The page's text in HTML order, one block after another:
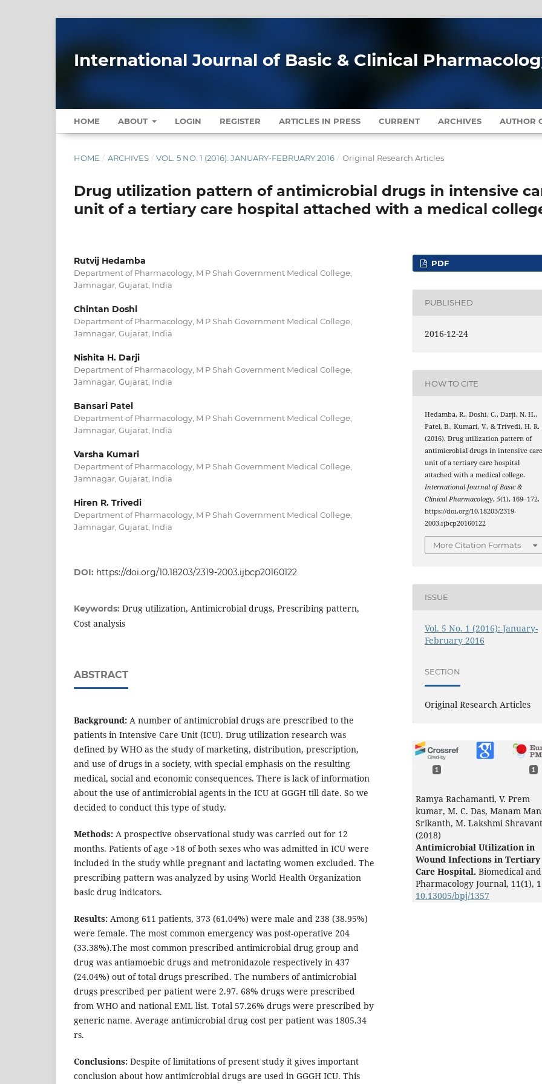
International Journal of Basic & Clinical
HOME ABOUT LOGIN REGISTER ARTICLES IN PRESS CURRENT ARCHIVES AUTHOR
HOME / ARCHIVES / VOL. 5 NO. 1 (2016): JANUARY-FEBRUARY 2016 / Original Research Articles
Drug utilization pattern of antimicrobial drugs in intensive
unit of a tertiary care hospital attached with a medical
Rutvij Hedamba
Department of Pharmacology, M P Shah Government Medical College,
Jamnagar, Gujarat, India
Chintan Doshi
Department of Pharmacology, M P Shah Government Medical College,
Jamnagar, Gujarat, India
Nishita H. Darji
Department of Pharmacology, M P Shah Government Medical College,
Jamnagar, Gujarat, India
Bansari Patel
Department of Pharmacology, M P Shah Government Medical College,
Jamnagar, Gujarat, India
Varsha Kumari
Department of Pharmacology, M P Shah Government Medical College,
Jamnagar, Gujarat, India
Hiren R. Trivedi
Department of Pharmacology, M P Shah Government Medical College,
Jamnagar, Gujarat, India
DOI: https://doi.org/10.18203/2319-2003.ijbcp20160122
Keywords: Drug utilization, Antimicrobial drugs, Prescribing pattern,
Cost analysis
ABSTRACT
Background: A number of antimicrobial drugs are prescribed to the
patients in Intensive Care Unit (ICU). Drug utilization research was
defined by WHO as the study of marketing, distribution, prescription,
and use of drugs in a society, with special emphasis on the resulting
medical, social and economic consequences. There is lack of information
about the use of antimicrobial agents in the ICU at GGGH till date. So we
decided to conduct this type of study.
Methods: A prospective observational study was carried out for 12
months. Patients of age >18 of both sexes who was admitted in ICU were
included in the study while pregnant and lactating women excluded. The
prescribing pattern was analyzed by using World Health Organization
basic drug indicators.
Results: Among 611 patients, 373 (61.04%) were male and 238 (38.95%)
were female. The most common emergency was post-operative 204
(33.38%).The most common prescribed antimicrobial drug group and
drug was antiamoebic drugs and metronidazole respectively in 437
(24.04%) out of total drugs prescribed. The numbers of antimicrobial
drugs prescribed per patient were 2.97. 68% drugs were prescribed
from WHO and national EML list. Total 57.26% drugs were prescribed by
generic name. Average antimicrobial drug cost per patient was 1805.34
rs.
Conclusions: Despite of limitations of present study it gives important
conclusion about how antimicrobial drugs are used in GGGH ICU. This
PDF
PUBLISHED
2016-12-24
HOW TO CITE
Hedamba, R., Doshi, C., Darji, N. H.,
Patel, B., Kumari, V., & Trivedi, H. R.
(2016). Drug utilization pattern of
antimicrobial drugs in intensive
unit of a tertiary care hospital
attached with a medical college.
International Journal of Basic &
Clinical Pharmacology,5(1), 169–172.
https://doi.org/10.18203/2319-
2003.ijbcp20160122
More Citation Formats
ISSUE
Vol. 5 No. 1 (2016): January-
February 2016
SECTION
Original Research Articles
1 1
Ramya Rachamanti, V. Prem
kumar, M. C. Das, Manam
Srikanth, M. Lakshmi
(2018)
Antimicrobial Utilization in
Wound Infections in Tertiary
Care Hospital. Biomedical and
Pharmacology Journal, 11(1),
10.13005/bpj/1357